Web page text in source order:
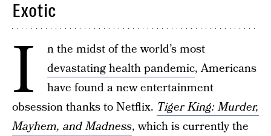
Exotic
I
n the midst of the world’s most
devastating health pandemic, Americans
have found a new entertainment
obsession thanks to Netflix. Tiger King: Murder,
Mayhem, and Madness, which is currently the